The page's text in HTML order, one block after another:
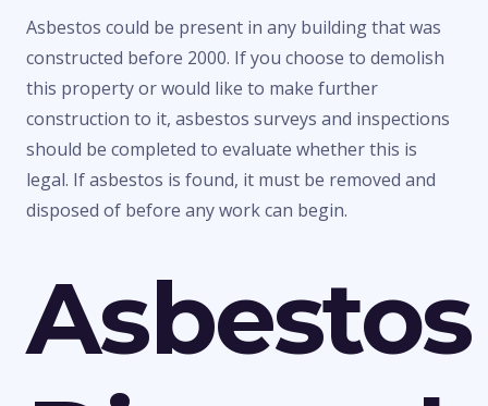
Asbestos could be present in any building that was
constructed before 2000. If you choose to demolish
this property or would like to make further
construction to it, asbestos surveys and inspections
should be completed to evaluate whether this is
legal. If asbestos is found, it must be removed and
disposed of before any work can begin.
Asbestos